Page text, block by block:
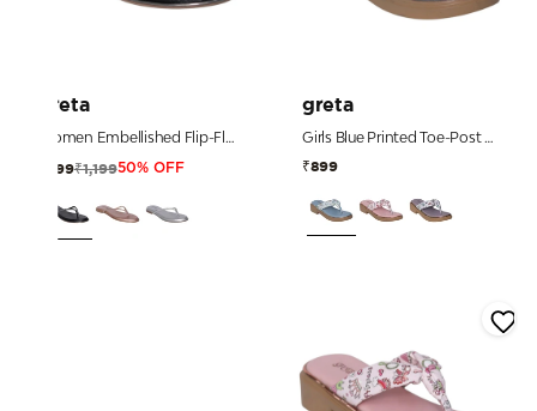
greta
Women Embellished Flip-Flop Sandals
₹599₹1,19950% OFF
greta
Girls Blue Printed Toe-Post Sandals
₹899